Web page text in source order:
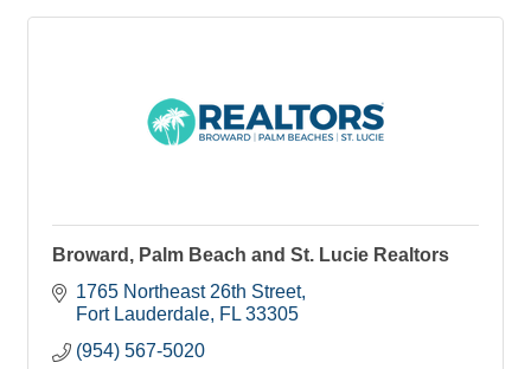
Broward, Palm Beach and St. Lucie Realtors
1765 Northeast 26th Street
Fort Lauderdale FL 33305
(954) 567-5020